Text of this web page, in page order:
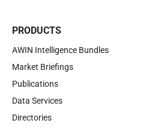
PRODUCTS
AWIN Intelligence Bundles
Market Briefings
Publications
Data Services
Directories